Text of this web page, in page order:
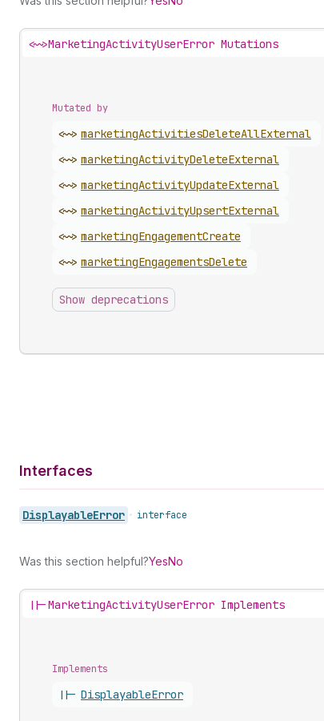
<~>MarketingActivityUserError Mutations
Mutated by
<~> marketingActivitiesDeleteAllExternal
<~> marketingActivityDeleteExternal
<~> marketingActivityUpdateExternal
<~> marketingActivityUpsertExternal
<~> marketingEngagementCreate
<~> marketingEngagementsDelete
Show deprecations
Interfaces
DisplayableError • interface
Was this section helpful?YesNo
||-MarketingActivityUserError Implements
Implements
||- DisplayableError